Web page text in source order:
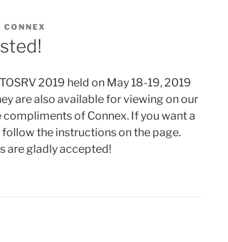
2019 held on May 18-19, 2019
are also available for viewing on our
compliments of Connex. If you want a
the instructions on the page.
are gladly accepted!